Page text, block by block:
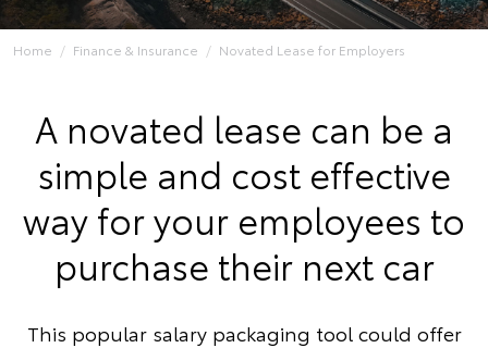
Home Finance & Insurance Novated Lease for Employers
A novated lease can be a
simple and cost effective
way for your employees to
purchase their next car
This popular salary packaging tool could offer